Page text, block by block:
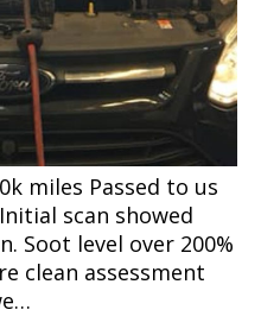
miles Passed to us
scan showed
Soot level over 200%
clean assessment